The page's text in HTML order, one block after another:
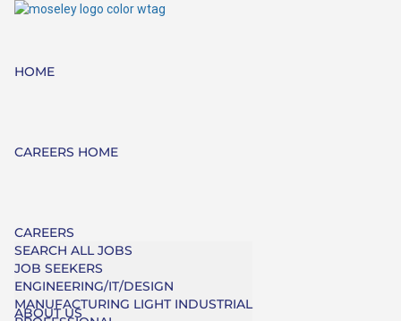
HOME
CAREERS HOME
CAREERS
SEARCH ALL JOBS
JOB SEEKERS
ENGINEERING/IT/DESIGN
MANUFACTURING LIGHT INDUSTRIAL
ABOUT US